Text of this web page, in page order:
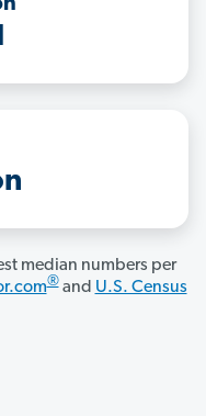
median numbers per
®and U.S. Census